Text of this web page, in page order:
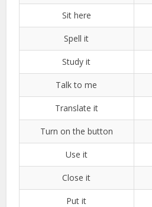
Sit here
Spell it
Study it
Talk to me
Translate it
Turn on the button
Use it
Close it
Put it